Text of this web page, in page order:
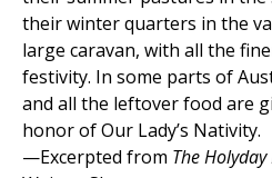
their winter quarters in the
large caravan, with all the
festivity. In some parts of
and all the leftover food are
honor of Our Lady’s Nativity.
—Excerpted from The